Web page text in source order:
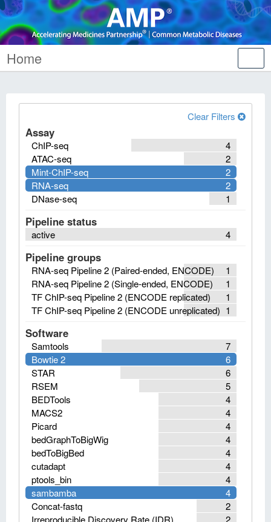
Home
Clear Filters
Assay
4
ChIP-seq
2
ATAC-seq
2
Mint-ChIP-seq
2
RNA-seq
1
DNase-seq
Pipeline status
4
active
Pipeline groups
1
RNA-seq Pipeline 2 (Paired-ended, ENCODE)
1
RNA-seq Pipeline 2 (Single-ended, ENCODE)
1
TF ChIP-seq Pipeline 2 (ENCODE replicated)
1
TF ChIP-seq Pipeline 2 (ENCODE unreplicated)
Software
7
Samtools
6
Bowtie 2
6
STAR
5
RSEM
4
BEDTools
4
MACS2
4
Picard
4
bedGraphToBigWig
4
bedToBigBed
4
cutadapt
4
ptools_bin
4
sambamba
2
Concat-fastq
2
Irreproducible Discovery Rate (IDR)